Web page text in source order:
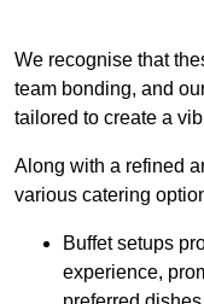
We recognise that
team bonding, and
tailored to create a
Along with a refined
various catering
Buffet setups
experience,